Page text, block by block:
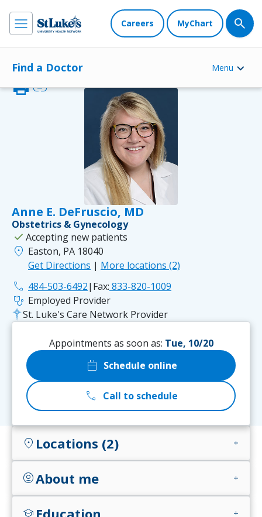
Careers MyChart
Find a Doctor Menu
Anne E. DeFruscio, MD
printlink
Obstetrics & Gynecology
check Accepting new patients
location_on Easton, PA 18040
Get Directions | More locations (2)
phone 484-503-6492| Fax: 833-820-1009
stethoscope Employed Provider
St. Luke's Care Network Provider
Appointments as soon as: Tue, 10/20
calendar_today Schedule online
call Call to schedule
location_on Locations (2) add
account_circleAbout me add
school Education add